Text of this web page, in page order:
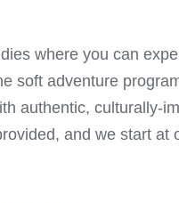
where you can
soft adventure
authentic, culturally-
and we start at